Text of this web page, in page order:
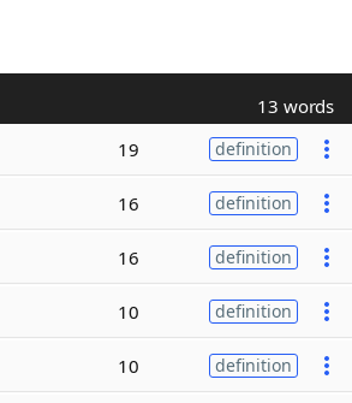
13 words
19 definition
16 definition
16 definition
10 definition
10 definition